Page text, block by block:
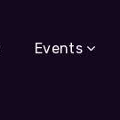
Events